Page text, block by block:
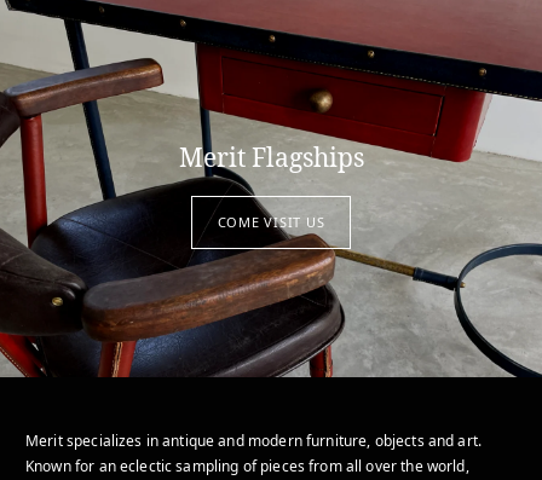
Merit Flagships
COME VISIT US
Merit specializes in antique and modern furniture, objects and art.
Known for an eclectic sampling of pieces from all over the world,